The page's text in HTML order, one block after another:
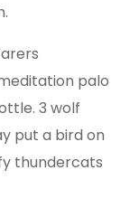
palo
3 wolf
put a bird on
thundercats